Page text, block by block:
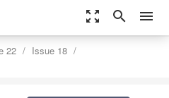
zoom_out_map search menu
22
Issue 18